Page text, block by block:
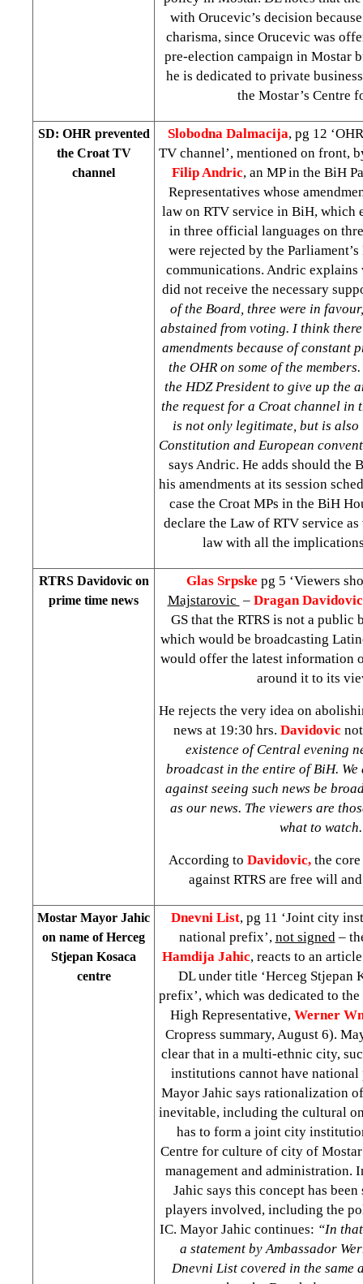
with Orucevic’s decision
charisma, since Orucevic was
pre-election campaign in Mostar
he is dedicated to private
the Mostar’s Centre
SD: OHR prevented
the Croat TV
channel
Slobodna Dalmacija, pg 12
TV channel’, mentioned on front,
Filip Andric, an MP in the BiH
Representatives whose
law on RTV service in BiH, which
in three official languages on
were rejected by the
communications. Andric explains
did not receive the necessary
of the Board, three were in
abstained from voting. I think
amendments because of constant
the OHR on some of the
the HDZ President to give up the
the request for a Croat channel in
is not only legitimate, but is
Constitution and European
says Andric. He adds should the
his amendments at its session
case the Croat MPs in the BiH
declare the Law of RTV service
law with all the
RTRS Davidovic on
prime time news
Glas Srpske pg 5 ‘Viewers
Majstarovic – Dragan
GS that the RTRS is not a public
which would be broadcasting
would offer the latest information
around it to its
He rejects the very idea on
news at 19:30 hrs. Davidovic
existence of Central evening
broadcast in the entire of BiH.
against seeing such news be
as our news. The viewers are
what to
According to Davidovic, the
against RTRS are free will
Mostar Mayor Jahic
on name of Herceg
Stjepan Kosaca
centre
Dnevni List, pg 11 ‘Joint city
national prefix’, not signed –
Hamdija Jahic, reacts to an
DL under title ‘Herceg Stjepan
prefix’, which was dedicated to
High Representative, Werner
Cropress summary, August 6).
clear that in a multi-ethnic city,
institutions cannot have
Mayor Jahic says rationalization
inevitable, including the cultural
has to form a joint city
Centre for culture of city of Mostar
management and administration.
Jahic says this concept has
players involved, including the
IC. Mayor Jahic continues: “In
a statement by Ambassador
Dnevni List covered in the same